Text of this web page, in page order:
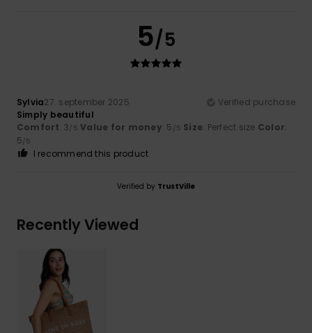
5/5
Sylvia27. september 2025
Verified purchase
Simply beautiful
Comfort: 3/5 Value for money: 5 /5 Size: Perfect size Color:
5/5
I recommend this product
Verified by TrustVille
Recently Viewed